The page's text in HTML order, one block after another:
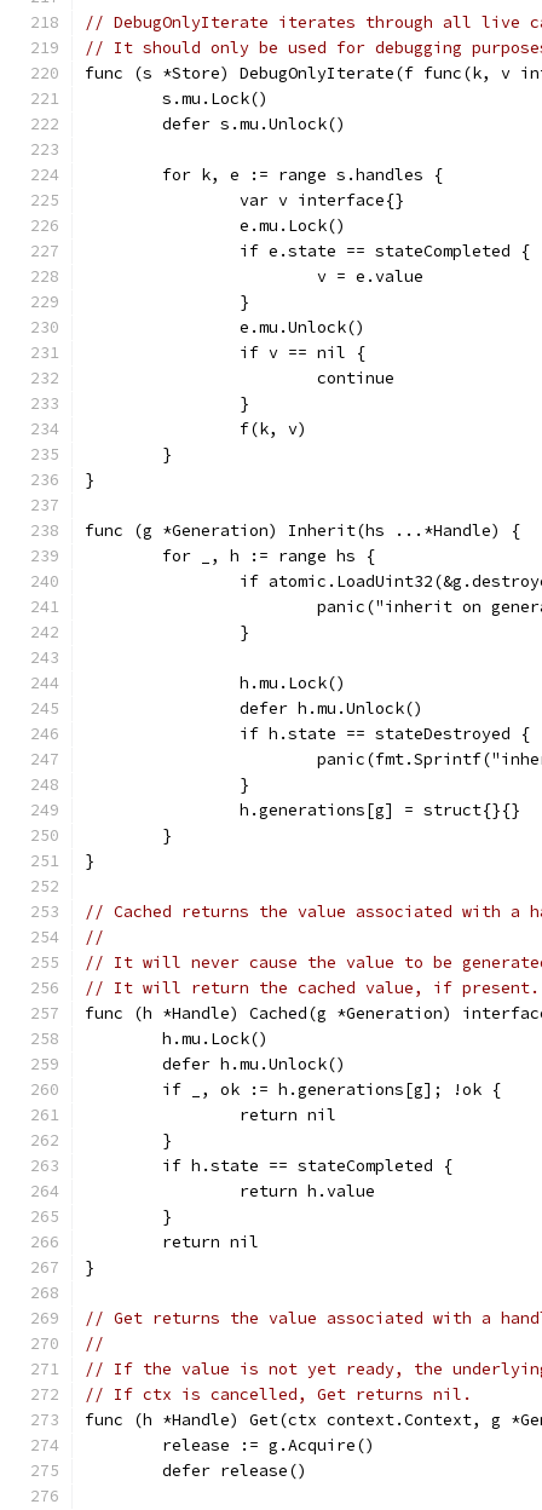
// DebugOnlyIterate iterates through all live
// It should only be used for debugging
func (s *Store) DebugOnlyIterate(f func(k, v
	s.mu.Lock()
	defer s.mu.Unlock()
	for k, e := range s.handles {
		var v interface{}
		e.mu.Lock()
		if e.state == stateCompleted {
			v = e.value
		}
		e.mu.Unlock()
		if v == nil {
			continue
		}
		f(k, v)
	}
}
func (g *Generation) Inherit(hs ...*Handle) {
	for _, h := range hs {
if
panic("inherit on
		}
		h.mu.Lock()
		defer h.mu.Unlock()
		if h.state == stateDestroyed {
		}
		h.generations[g] = struct{}{}
	}
}
// Cached returns the value associated with a
//
// It will never cause the value to be
// It will return the cached value, if present.
func (h *Handle) Cached(g *Generation)
	h.mu.Lock()
	defer h.mu.Unlock()
	if _, ok := h.generations[g]; !ok {
		return nil
	}
	if h.state == stateCompleted {
		return h.value
	}
	return nil
}
// Get returns the value associated with a
//
// If the value is not yet ready, the
// If ctx is cancelled, Get returns nil.
func (h *Handle) Get(ctx context.Context, g
	release := g.Acquire()
	defer release()